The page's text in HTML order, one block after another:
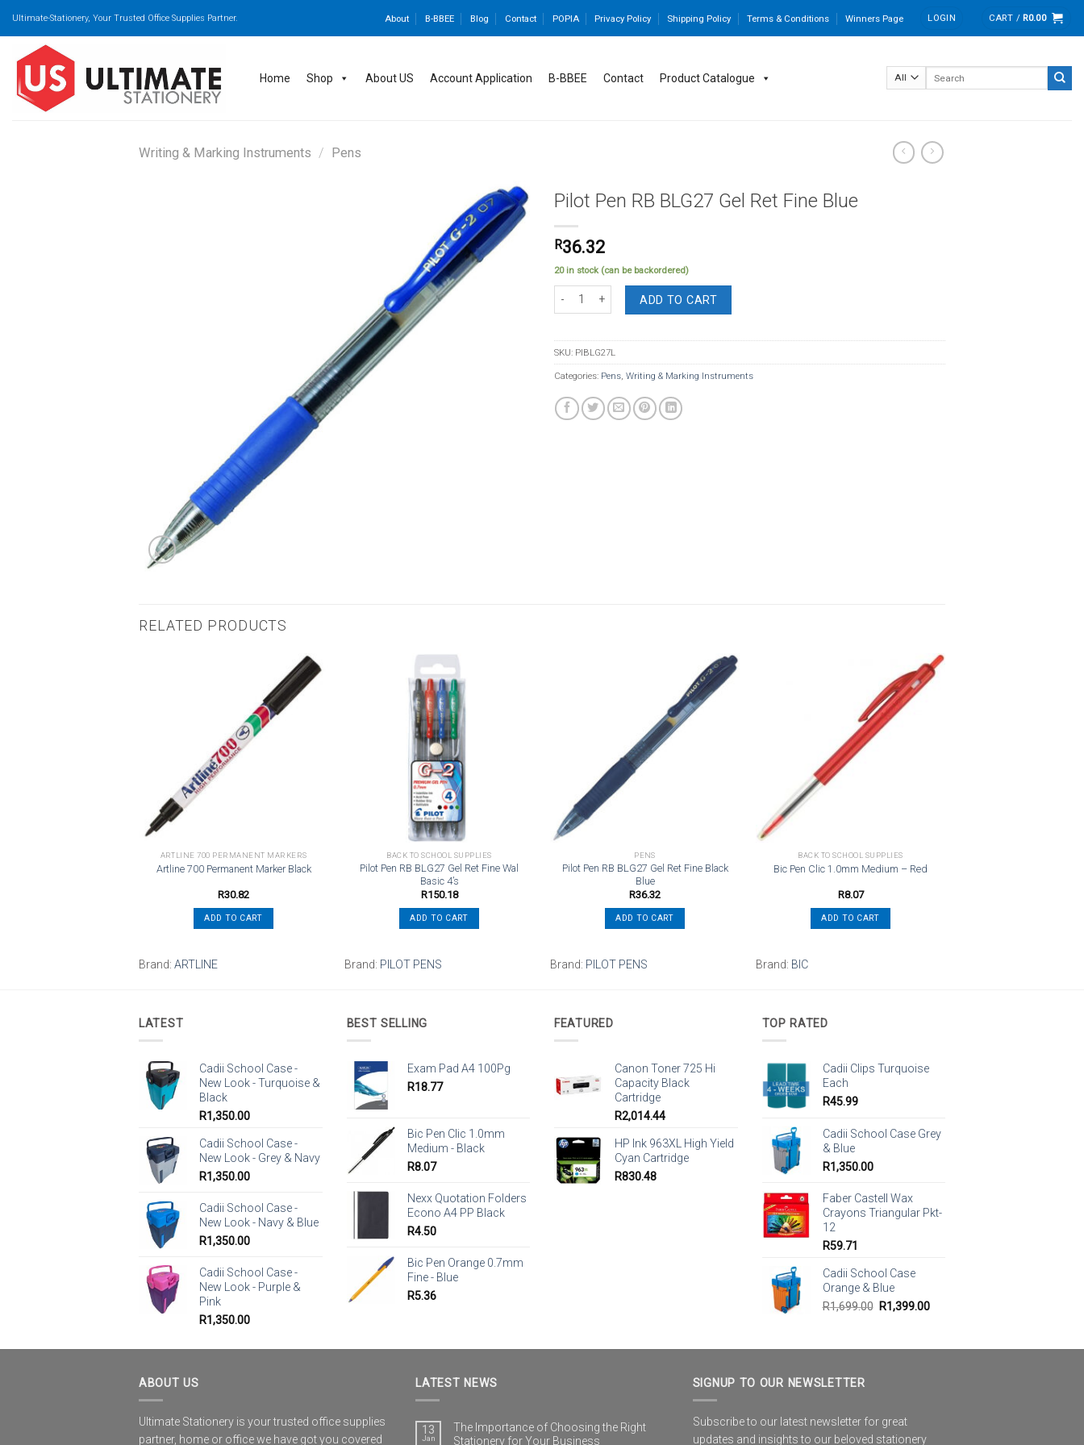
Ultimate-Stationery, Your Trusted Office Supplies Partner. About B-BBEE Blog Contact POPIA Privacy Policy Shipping Policy Terms & Conditions Winners Page LOGIN CART / R0.00
Home Shop About US Account Application B-BBEE Contact Product Catalogue
Writing & Marking Instruments / Pens
Add to
Pilot Pen RB BLG27 Gel Ret Fine Blue
R36.32
20 in stock (can be backordered)
Pilot Pen RB BLG27 Gel Ret Fine Blue quantity
ADD TO CART
SKU: PIBLG27L
Categories: Pens, Writing & Marking Instruments
RELATED PRODUCTS
ARTLINE 700 PERMANENT MARKERS
Artline 700 Permanent Marker Black
R30.82
ADD TO CART
Brand: ARTLINE
BACK TO SCHOOL SUPPLIES
Pilot Pen RB BLG27 Gel Ret Fine Wal
Basic 4’s
R150.18
ADD TO CART
Brand: PILOT PENS
PENS
Pilot Pen RB BLG27 Gel Ret Fine Black
Blue
R36.32
ADD TO CART
Brand: PILOT PENS
BACK TO SCHOOL SUPPLIES
Bic Pen Clic 1.0mm Medium – Red
R8.07
ADD TO CART
Brand: BIC
LATEST
Cadii School Case -
New Look - Turquoise &
Black
R1,350.00
Cadii School Case -
New Look - Grey & Navy
R1,350.00
Cadii School Case -
New Look - Navy & Blue
R1,350.00
Cadii School Case -
New Look - Purple &
Pink
R1,350.00
BEST SELLING
Exam Pad A4 100Pg
R18.77
Bic Pen Clic 1.0mm
Medium - Black
R8.07
Nexx Quotation Folders
Econo A4 PP Black
R4.50
Bic Pen Orange 0.7mm
Fine - Blue
R5.36
FEATURED
Canon Toner 725 Hi
Capacity Black
Cartridge
R2,014.44
HP Ink 963XL High Yield
Cyan Cartridge
R830.48
TOP RATED
Cadii Clips Turquoise
Each
R45.99
Cadii School Case Grey
& Blue
R1,350.00
Faber Castell Wax
Crayons Triangular Pkt-
12
R59.71
Cadii School Case
Orange & Blue
R1,699.00 Original
R1,699.00.
R1,399.00Current
R1,399.00.
ABOUT US
Ultimate Stationery is your trusted office supplies
partner, home or office we have got you covered
LATEST NEWS
13
Jan
The Importance of Choosing the Right
Stationery for Your Business
SIGNUP TO OUR NEWSLETTER
Subscribe to our latest newsletter for great
updates and insights to our beloved stationery